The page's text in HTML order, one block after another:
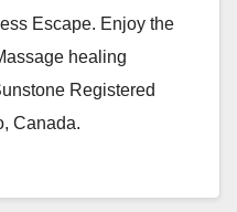
Escape. Enjoy the
healing
Registered
Canada.